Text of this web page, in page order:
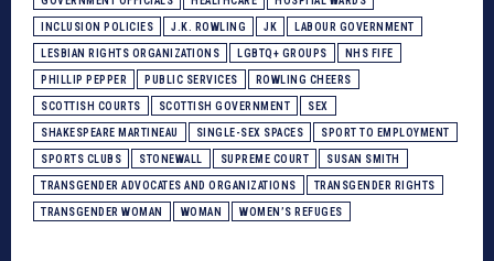
INCLUSION POLICIES J.K. ROWLING JK LABOUR GOVERNMENT
LESBIAN RIGHTS ORGANIZATIONS LGBTQ+ GROUPS NHS FIFE
PHILLIP PEPPER PUBLIC SERVICES ROWLING CHEERS
SCOTTISH COURTS SCOTTISH GOVERNMENT SEX
SHAKESPEARE MARTINEAU SINGLE-SEX SPACES SPORT TO EMPLOYMENT
SPORTS CLUBS STONEWALL SUPREME COURT SUSAN SMITH
TRANSGENDER ADVOCATES AND ORGANIZATIONS TRANSGENDER RIGHTS
TRANSGENDER WOMAN WOMAN WOMEN’S REFUGES